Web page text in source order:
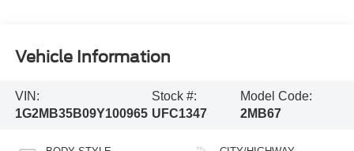
Vehicle Information
VIN:
1G2MB35B09Y100965
Stock #:
UFC1347
Model Code:
2MB67